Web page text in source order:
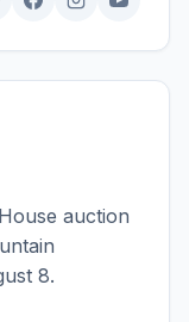
auction
8.